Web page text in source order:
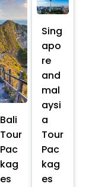
Bali
Tour
Pac
kag
es
Sing
apo
re
and
mal
aysi
a
Tour
Pac
kag
es